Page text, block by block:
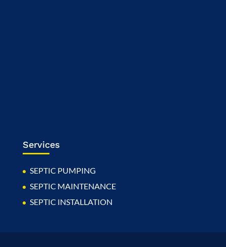
Services
SEPTIC PUMPING
SEPTIC MAINTENANCE
SEPTIC INSTALLATION